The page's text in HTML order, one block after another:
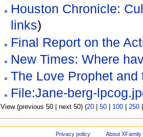
Houston Chronicle:
links)
Final Report on the
New Times: Where
The Love Prophet and
File:Jane-berg-
View (previous 50 | next 50) (20| 50| 100| 250
Privacy policy About